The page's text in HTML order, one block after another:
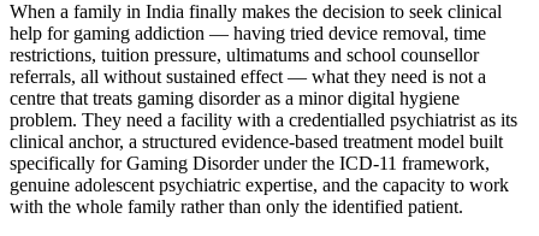
When a family in India finally makes the decision to seek clinical
help for gaming addiction — having tried device removal, time
restrictions, tuition pressure, ultimatums and school counsellor
referrals, all without sustained effect — what they need is not a
centre that treats gaming disorder as a minor digital hygiene
problem. They need a facility with a credentialled psychiatrist as its
clinical anchor, a structured evidence-based treatment model built
specifically for Gaming Disorder under the ICD-11 framework,
genuine adolescent psychiatric expertise, and the capacity to work
with the whole family rather than only the identified patient.